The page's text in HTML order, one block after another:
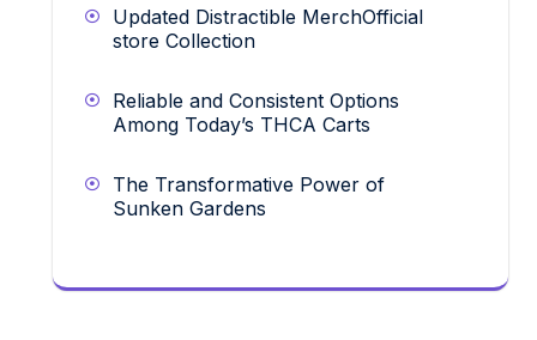
Updated Distractible MerchOfficial
store Collection
Reliable and Consistent Options
Among Today’s THCA Carts
The Transformative Power of
Sunken Gardens